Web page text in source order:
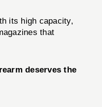
its high capacity,
that
deserves the